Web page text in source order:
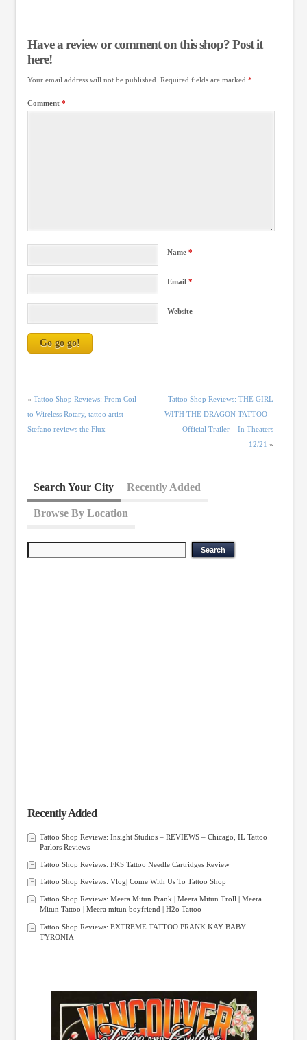
Have a review or comment on this shop? Post it
here!
Your email address will not be published. Required fields are marked *
Comment *
Name*
Email*
Website
« Tattoo Shop Reviews: From Coil
to Wireless Rotary, tattoo artist
Stefano reviews the Flux
Tattoo Shop Reviews: THE GIRL
WITH THE DRAGON TATTOO –
Official Trailer – In Theaters
12/21 »
Search Your City Recently Added
Browse By Location
Recently Added
Tattoo Shop Reviews: Insight Studios – REVIEWS – Chicago, IL Tattoo
Parlors Reviews
Tattoo Shop Reviews: FKS Tattoo Needle Cartridges Review
Tattoo Shop Reviews: Vlog| Come With Us To Tattoo Shop
Tattoo Shop Reviews: Meera Mitun Prank | Meera Mitun Troll | Meera
Mitun Tattoo | Meera mitun boyfriend | H2o Tattoo
Tattoo Shop Reviews: EXTREME TATTOO PRANK KAY BABY
TYRONIA